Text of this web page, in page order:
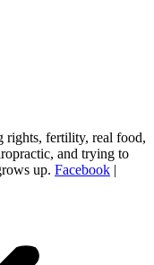
rights, fertility, real food,
and trying to
up. Facebook |